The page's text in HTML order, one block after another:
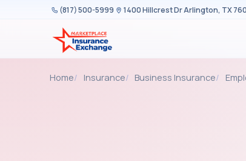
Skip to content(817) 500-5999 1400 Hillcrest Dr Arlington, TX
Home Insurance Business Insurance